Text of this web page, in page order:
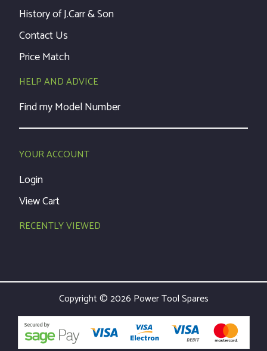
History of J.Carr & Son
Contact Us
Price Match
HELP AND ADVICE
Find my Model Number
YOUR ACCOUNT
Login
View Cart
RECENTLY VIEWED
Copyright © 2026 Power Tool Spares